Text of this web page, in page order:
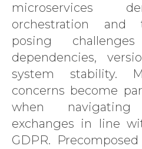
microservices
orchestration and
posing
dependencies,
system stability.
concerns become
when
exchanges in line
GDPR.